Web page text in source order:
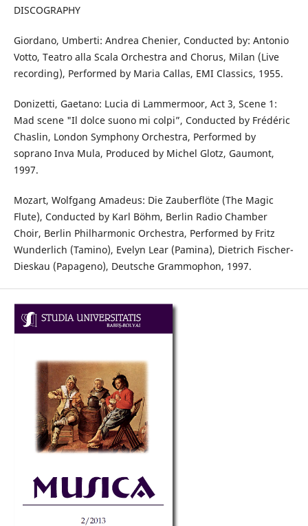
DISCOGRAPHY
Giordano, Umberti: Andrea Chenier, Conducted by: Antonio
Votto, Teatro alla Scala Orchestra and Chorus, Milan (Live
recording), Performed by Maria Callas, EMI Classics, 1955.
Donizetti, Gaetano: Lucia di Lammermoor, Act 3, Scene 1:
Mad scene "Il dolce suono mi colpi”, Conducted by Frédéric
Chaslin, London Symphony Orchestra, Performed by
soprano Inva Mula, Produced by Michel Glotz, Gaumont,
1997.
Mozart, Wolfgang Amadeus: Die Zauberflöte (The Magic
Flute), Conducted by Karl Böhm, Berlin Radio Chamber
Choir, Berlin Philharmonic Orchestra, Performed by Fritz
Wunderlich (Tamino), Evelyn Lear (Pamina), Dietrich Fischer-
Dieskau (Papageno), Deutsche Grammophon, 1997.